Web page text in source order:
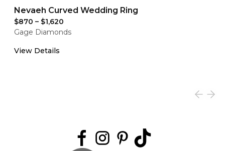
Nevaeh Curved Wedding Ring
$870 – $1,620
Gage Diamonds
View Details